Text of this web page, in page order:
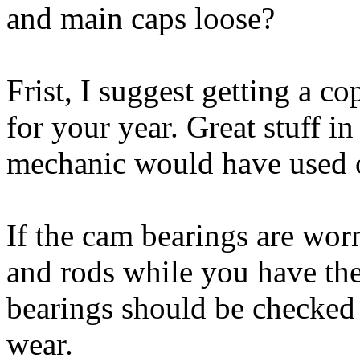
and main caps loose?
Frist, I suggest getting a
for your year. Great stuff
mechanic would have
If the cam bearings are
and rods while you have
bearings should be
wear.